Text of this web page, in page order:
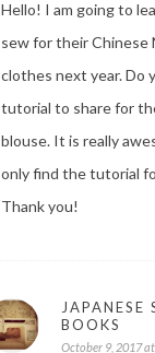
Hello! I am going to
sew for their Chinese
clothes next year. Do
tutorial to share for
blouse. It is really
only find the tutorial
Thank you!
JAPANESE
BOOKS
October 9, 2017